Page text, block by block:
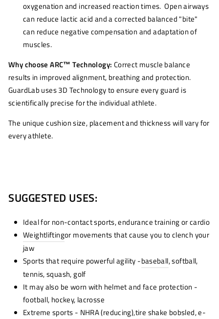
oxygenation and increased reaction times. Open airways
can reduce lactic acid and a corrected balanced "bite"
can reduce negative compensation and adaptation of
muscles.
Why choose ARC™ Technology: Correct muscle balance
results in improved alignment, breathing and protection.
GuardLab uses 3D Technology to ensure every guard is
scientifically precise for the individual athlete.
The unique cushion size, placement and thickness will vary for
every athlete.
SUGGESTED USES:
Ideal for non-contact sports, endurance training or cardio
Weightliftingor movements that cause you to clench your
jaw
Sports that require powerful agility -baseball, softball,
tennis, squash, golf
It may also be worn with helmet and face protection -
football, hockey, lacrosse
Extreme sports - NHRA (reducing),tire shake bobsled, e-